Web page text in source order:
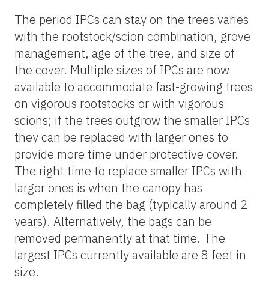
The period IPCs can stay on the trees varies
with the rootstock/scion combination, grove
management, age of the tree, and size of
the cover. Multiple sizes of IPCs are now
available to accommodate fast-growing trees
on vigorous rootstocks or with vigorous
scions; if the trees outgrow the smaller IPCs
they can be replaced with larger ones to
provide more time under protective cover.
The right time to replace smaller IPCs with
larger ones is when the canopy has
completely filled the bag (typically around 2
years). Alternatively, the bags can be
removed permanently at that time. The
largest IPCs currently available are 8 feet in
size.